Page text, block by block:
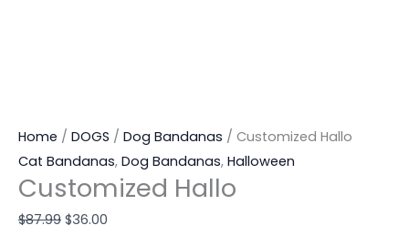
Home / DOGS / Dog Bandanas / Customized Hallo
Cat Bandanas, Dog Bandanas, Halloween
Customized Hallo
$87.99 $36.00